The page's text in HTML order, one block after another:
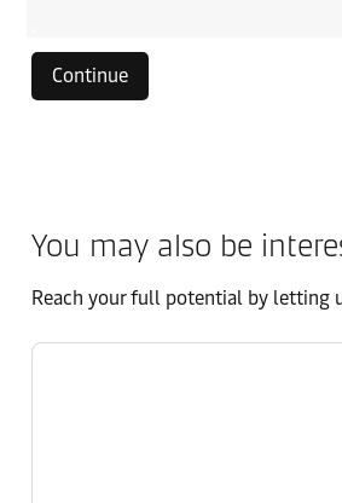
Continue
You may also be
Reach your full potential by letting